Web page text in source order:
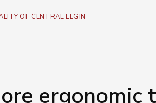
OF CENTRAL ELGIN
ergonomic